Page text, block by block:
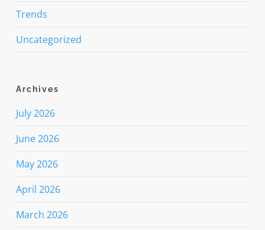
Trends
Uncategorized
Archives
July 2026
June 2026
May 2026
April 2026
March 2026